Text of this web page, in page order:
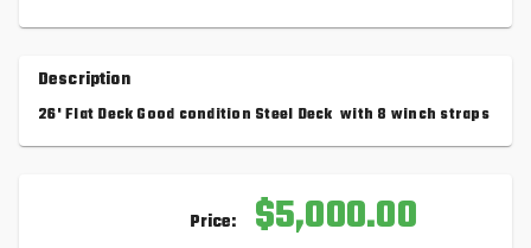
Description
26' Flat Deck Good condition Steel Deck with 8 winch straps
Price: $5,000.00